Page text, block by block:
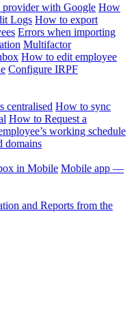
with Google How
Logs How to export
Errors when importing
Multifactor
How to edit employee
Configure IRPF
centralised How to sync
How to Request a
working schedule
domains
in Mobile Mobile app —
and Reports from the